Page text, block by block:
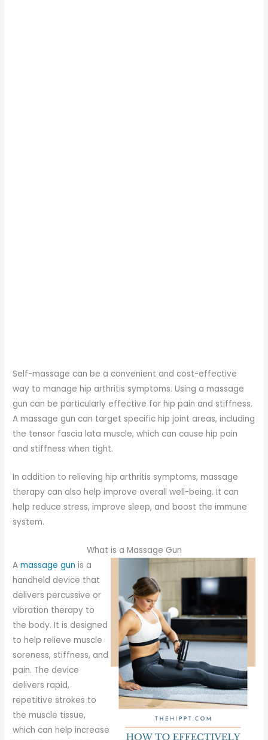
Self-massage can be a convenient and cost-effective
way to manage hip arthritis symptoms. Using a massage
gun can be particularly effective for hip pain and stiffness.
A massage gun can target specific hip joint areas, including
the tensor fascia lata muscle, which can cause hip pain
and stiffness when tight.
In addition to relieving hip arthritis symptoms, massage
therapy can also help improve overall well-being. It can
help reduce stress, improve sleep, and boost the immune
system.
What is a Massage Gun
Amassage gun is a
handheld device that
delivers percussive or
vibration therapy to
the body. It is designed
to help relieve muscle
soreness, stiffness, and
pain. The device
delivers rapid,
repetitive strokes to
the muscle tissue,
which can help increase